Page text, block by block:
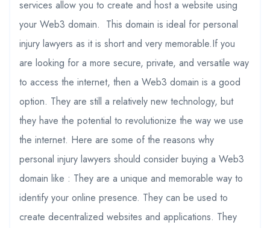
services allow you to create and host a website using
your Web3 domain. This domain is ideal for personal
injury lawyers as it is short and very memorable.If you
are looking for a more secure, private, and versatile way
to access the internet, then a Web3 domain is a good
option. They are still a relatively new technology, but
they have the potential to revolutionize the way we use
the internet. Here are some of the reasons why
personal injury lawyers should consider buying a Web3
domain like : They are a unique and memorable way to
identify your online presence. They can be used to
create decentralized websites and applications. They